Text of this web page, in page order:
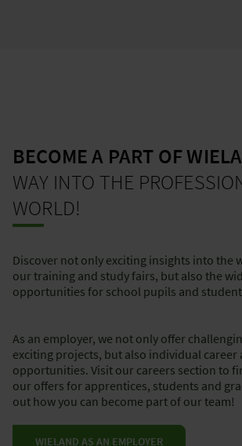
BECOME A PART OF
WAY INTO THE
WORLD!
Discover not only exciting insights into the
our training and study fairs, but also the
opportunities for school pupils and
As an employer, we not only offer
exciting projects, but also individual
opportunities. Visit our careers section to
our offers for apprentices, students and
out how you can become part of our team!
WIELAND AS AN EMPLOYER